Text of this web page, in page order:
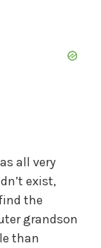
all very
exist,
the
grandson
than